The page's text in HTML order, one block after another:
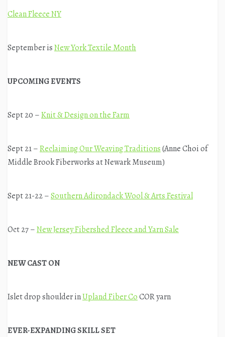
Clean Fleece NY
September isNew York Textile Month
UPCOMING EVENTS
Sept 20 –Knit & Design on the Farm
Sept 21 –Reclaiming Our Weaving Traditions(Anne Choi of
Middle Brook Fiberworks at Newark Museum)
Sept 21-22 –Southern Adirondack Wool & Arts Festival
Oct 27 –New Jersey Fibershed Fleece and Yarn Sale
NEW CAST ON
Islet drop shoulder inUpland Fiber CoCOR yarn
EVER-EXPANDING SKILL SET